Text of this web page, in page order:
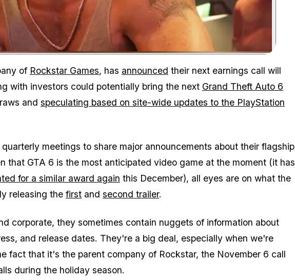
Zoom image:
of Rockstar Games, has announced their next earnings call will
with investors could potentially bring the next Grand Theft Auto 6
and speculating based on site-wide updates to the PlayStation
meetings to share major announcements about their flagship
that GTA 6 is the most anticipated video game at the moment (it has
for a similar award again this December), all eyes are on what the
releasing the first and second trailer.
corporate, they sometimes contain nuggets of information about
and release dates. They're a big deal, especially when we're
fact that it's the parent company of Rockstar, the November 6 call
during the holiday season.